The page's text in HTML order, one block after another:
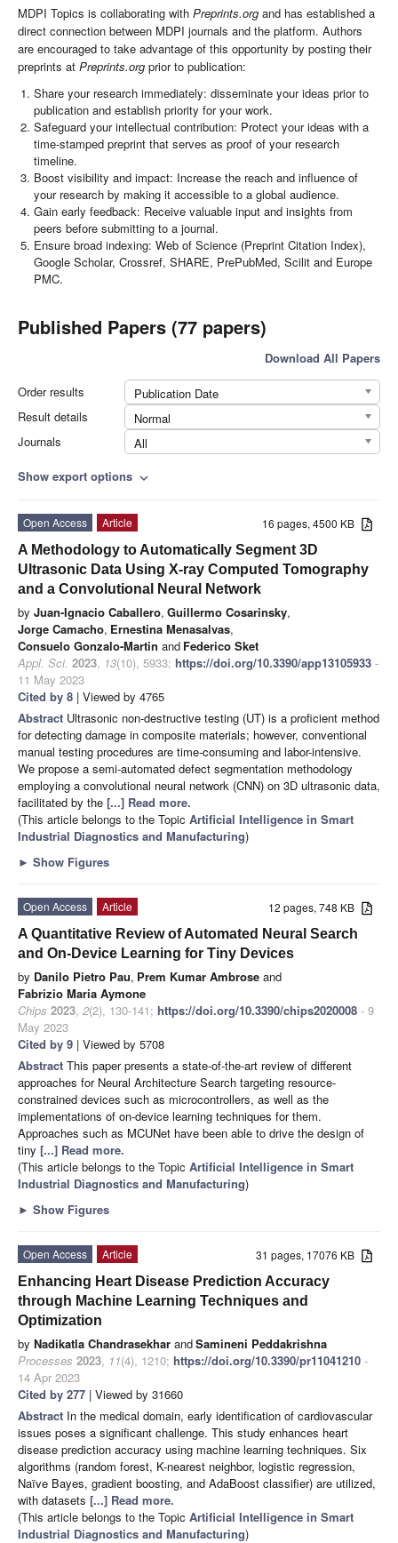
MDPI Topics is collaborating with Preprints.org and has established a
direct connection between MDPI journals and the platform. Authors
are encouraged to take advantage of this opportunity by posting their
preprints at Preprints.org prior to publication:
Share your research immediately: disseminate your ideas prior to
publication and establish priority for your work.
Safeguard your intellectual contribution: Protect your ideas with a
time-stamped preprint that serves as proof of your research
timeline.
Boost visibility and impact: Increase the reach and influence of
your research by making it accessible to a global audience.
Gain early feedback: Receive valuable input and insights from
peers before submitting to a journal.
Ensure broad indexing: Web of Science (Preprint Citation Index),
Google Scholar, Crossref, SHARE, PrePubMed, Scilit and Europe
PMC.
Published Papers (77 papers)
Download All Papers
Order results
Publication Date
Result details
Normal
Journals
All
Show export options expand_more
16 pages, 4500 KB
Open Access
Article
A Methodology to Automatically Segment 3D
Ultrasonic Data Using X-ray Computed Tomography
and a Convolutional Neural Network
by Juan-Ignacio Caballero, Guillermo Cosarinsky,
Jorge Camacho, Ernestina Menasalvas,
Consuelo Gonzalo-Martin and Federico Sket
Appl. Sci. 2023, 13(10), 5933; https://doi.org/10.3390/app13105933 -
11 May 2023
Cited by 8 | Viewed by 4765
Abstract Ultrasonic non-destructive testing (UT) is a proficient method
for detecting damage in composite materials; however, conventional
manual testing procedures are time-consuming and labor-intensive.
We propose a semi-automated defect segmentation methodology
employing a convolutional neural network (CNN) on 3D ultrasonic data,
facilitated by the [...] Read more.
(This article belongs to the Topic Artificial Intelligence in Smart
Industrial Diagnostics and Manufacturing)
► Show Figures
12 pages, 748 KB
Open Access
Article
A Quantitative Review of Automated Neural Search
and On-Device Learning for Tiny Devices
by Danilo Pietro Pau, Prem Kumar Ambrose and
Fabrizio Maria Aymone
Chips 2023, 2(2), 130-141; https://doi.org/10.3390/chips2020008 - 9
May 2023
Cited by 9 | Viewed by 5708
Abstract This paper presents a state-of-the-art review of different
approaches for Neural Architecture Search targeting resource-
constrained devices such as microcontrollers, as well as the
implementations of on-device learning techniques for them.
Approaches such as MCUNet have been able to drive the design of
tiny [...] Read more.
(This article belongs to the Topic Artificial Intelligence in Smart
Industrial Diagnostics and Manufacturing)
► Show Figures
31 pages, 17076 KB
Open Access
Article
Enhancing Heart Disease Prediction Accuracy
through Machine Learning Techniques and
Optimization
by Nadikatla Chandrasekhar andSamineni Peddakrishna
Processes 2023, 11(4), 1210; https://doi.org/10.3390/pr11041210 -
14 Apr 2023
Cited by 277 | Viewed by 31660
Abstract In the medical domain, early identification of cardiovascular
issues poses a significant challenge. This study enhances heart
disease prediction accuracy using machine learning techniques. Six
algorithms (random forest, K-nearest neighbor, logistic regression,
Naïve Bayes, gradient boosting, and AdaBoost classifier) are utilized,
with datasets [...] Read more.
(This article belongs to the Topic Artificial Intelligence in Smart
Industrial Diagnostics and Manufacturing)